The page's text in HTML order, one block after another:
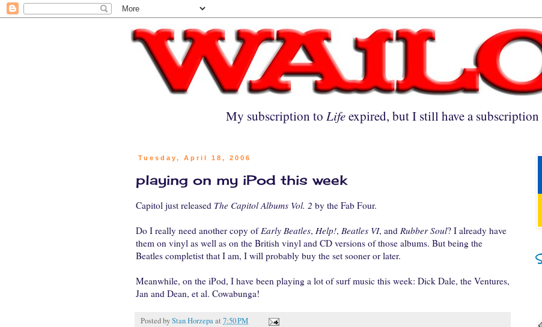
My subscription to Lifeexpired, but I still have a
Tuesday, April 18, 2006
playing on my iPod this week
Capitol just released The Capitol Albums Vol. 2 by the Fab Four.
Do I really need another copy ofEarly Beatles, Help!, Beatles VI, and Rubber Soul? I already have
them on vinyl as well as on the British vinyl and CD versions of those albums. But being the
Beatles completist that I am, I will probably buy the set sooner or later.
Meanwhile, on the iPod, I have been playing a lot of surf music this week: Dick Dale, the Ventures,
Jan and Dean, et al. Cowabunga!
Posted byStan Horzepaat 7:50 PM